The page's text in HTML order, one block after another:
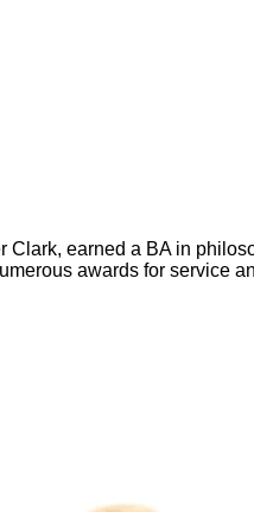
Clark, earned a BA in
awards for service